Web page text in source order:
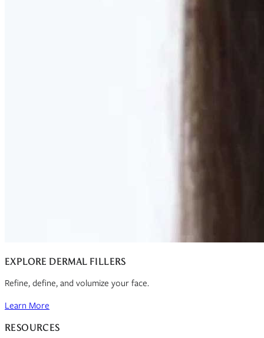
Discover what your body needs to feel like you again
EXPLORE DERMAL FILLERS
Refine, define, and volumize your face.
Learn More
RESOURCES